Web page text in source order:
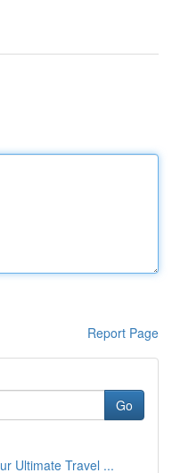
Report Page
Go
Ultimate Travel ...